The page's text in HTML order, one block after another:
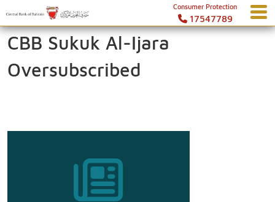
Consumer Protection
17547789
CBB Sukuk Al-Ijara
Oversubscribed